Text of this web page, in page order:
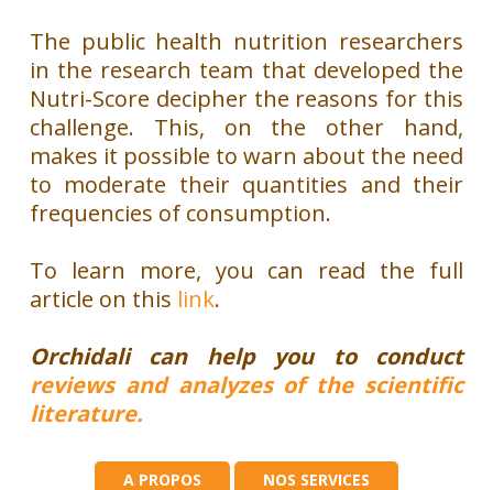
The public health nutrition researchers
in the research team that developed the
Nutri-Score decipher the reasons for this
challenge. This, on the other hand,
makes it possible to warn about the need
to moderate their quantities and their
frequencies of consumption.
To learn more, you can read the full
article on this link.
Orchidali can help you to conduct
reviews and analyzes of the scientific
literature.
A PROPOS NOS SERVICES